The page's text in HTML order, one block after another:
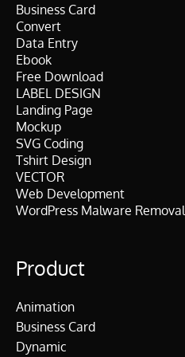
Business Card
Convert
Data Entry
Ebook
Free Download
LABEL DESIGN
Landing Page
Mockup
SVG Coding
Tshirt Design
VECTOR
Web Development
WordPress Malware Removal
Product
Animation
Business Card
Dynamic